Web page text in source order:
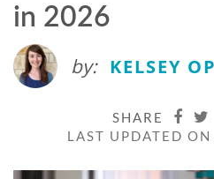
in 2026
by: KELSEY
SHARE
LAST UPDATED